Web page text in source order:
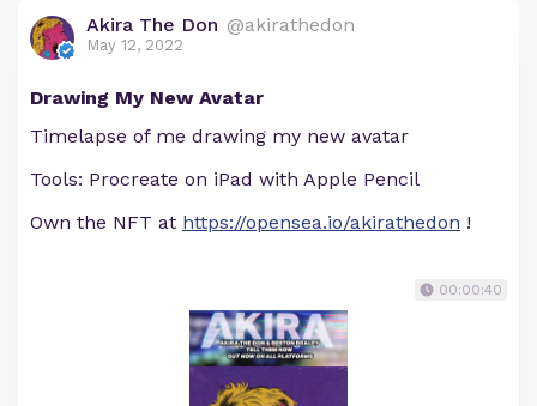
Akira The Don @akirathedon
May 12, 2022
Drawing My New Avatar
Timelapse of me drawing my new avatar
Tools: Procreate on iPad with Apple Pencil
Own the NFT at https://opensea.io/akirathedon !
00:00:40